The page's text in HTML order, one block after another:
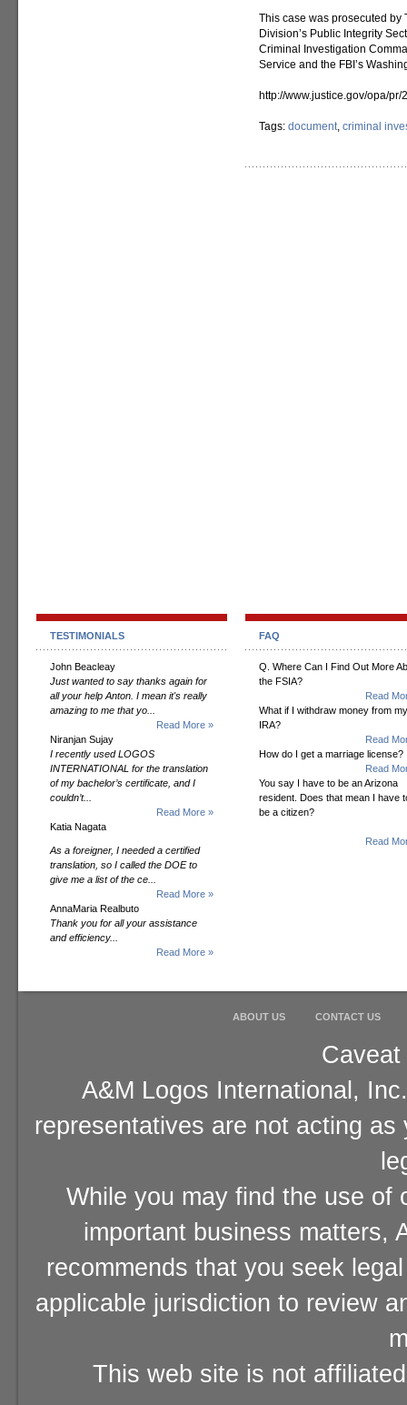
This case was prosecuted by
Division’s Public Integrity
Criminal Investigation
Service and the FBI’s
http://www.justice.gov/opa/
Tags: document, criminal
TESTIMONIALS
John Beacleay
Just wanted to say thanks again for
all your help Anton. I mean it's really
amazing to me that yo...
Read More »
Niranjan Sujay
I recently used LOGOS
INTERNATIONAL for the translation
of my bachelor’s certificate, and I
couldn’t...
Read More »
Katia Nagata
As a foreigner, I needed a certified
translation, so I called the DOE to
give me a list of the ce...
Read More »
AnnaMaria Realbuto
Thank you for all your assistance
and efficiency...
Read More »
FAQ
Q. Where Can I Find Out More
the FSIA?
Read
What if I withdraw money from my
IRA?
Read
How do I get a marriage license?
Read
You say I have to be an Arizona
resident. Does that mean I have
be a citizen?
Read
ABOUT US CONTACT US
A&M Logos International,
representatives are not acting
While you may find the use of
important business matters,
recommends that you seek
applicable jurisdiction to review
This web site is not